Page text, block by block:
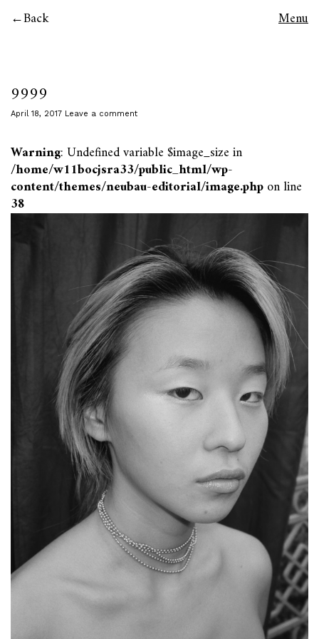
Back Menu
9999
April 18, 2017 Leave a comment
Warning: Undefined variable $image_size in
/home/w11bocjsra33/public_html/wp-
content/themes/neubau-editorial/image.phpon line
38